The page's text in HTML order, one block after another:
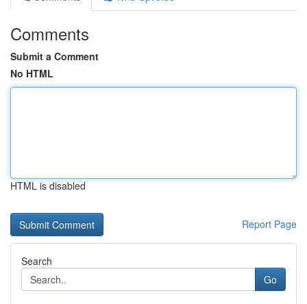
Comments
Submit a Comment
No HTML
HTML is disabled
Report Page
Search
Go